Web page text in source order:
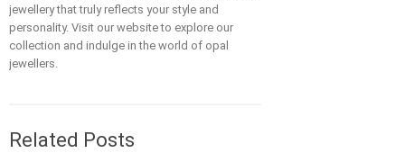
jewellery that truly reflects your style and
personality. Visit our website to explore our
collection and indulge in the world of opal
jewellers.
Related Posts